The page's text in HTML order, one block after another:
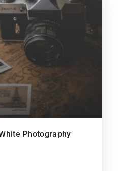
Photography